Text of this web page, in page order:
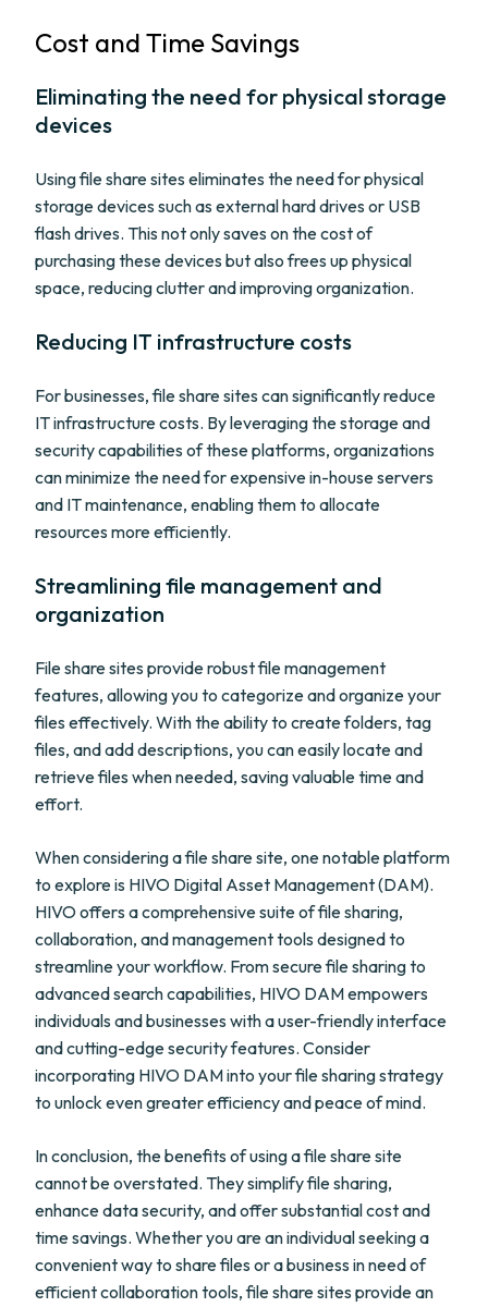
Cost and Time Savings
Eliminating the need for physical storage
devices
Using file share sites eliminates the need for physical
storage devices such as external hard drives or USB
flash drives. This not only saves on the cost of
purchasing these devices but also frees up physical
space, reducing clutter and improving organization.
Reducing IT infrastructure costs
For businesses, file share sites can significantly reduce
IT infrastructure costs. By leveraging the storage and
security capabilities of these platforms, organizations
can minimize the need for expensive in-house servers
and IT maintenance, enabling them to allocate
resources more efficiently.
Streamlining file management and
organization
File share sites provide robust file management
features, allowing you to categorize and organize your
files effectively. With the ability to create folders, tag
files, and add descriptions, you can easily locate and
retrieve files when needed, saving valuable time and
effort.
When considering a file share site, one notable platform
to explore is HIVO Digital Asset Management (DAM).
HIVO offers a comprehensive suite of file sharing,
collaboration, and management tools designed to
streamline your workflow. From secure file sharing to
advanced search capabilities, HIVO DAM empowers
individuals and businesses with a user-friendly interface
and cutting-edge security features. Consider
incorporating HIVO DAM into your file sharing strategy
to unlock even greater efficiency and peace of mind.
In conclusion, the benefits of using a file share site
cannot be overstated. They simplify file sharing,
enhance data security, and offer substantial cost and
time savings. Whether you are an individual seeking a
convenient way to share files or a business in need of
efficient collaboration tools, file share sites provide an